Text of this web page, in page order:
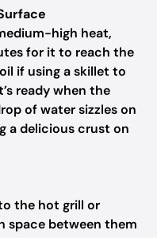
high heat,
for it to reach the
if using a skillet to
ready when the
of water sizzles on
delicious crust on
the hot grill or
space between them